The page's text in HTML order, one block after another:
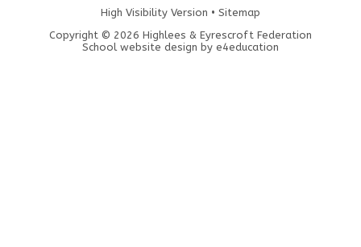
High Visibility Version • Sitemap
Copyright © 2026 Highlees & Eyrescroft Federation
School website design by e4education